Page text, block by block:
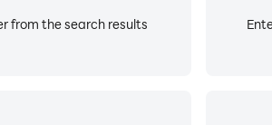
your music.
from the search results